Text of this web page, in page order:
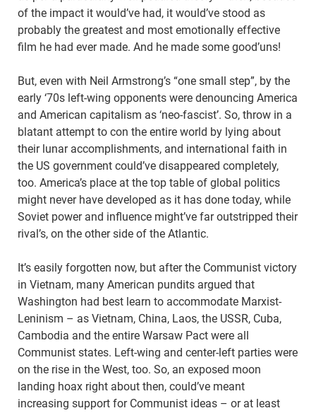
of the impact it would’ve had, it would’ve stood as
probably the greatest and most emotionally effective
film he had ever made. And he made some good’uns!
But, even with Neil Armstrong’s “one small step”, by the
early ‘70s left-wing opponents were denouncing America
and American capitalism as ‘neo-fascist’. So, throw in a
blatant attempt to con the entire world by lying about
their lunar accomplishments, and international faith in
the US government could’ve disappeared completely,
too. America’s place at the top table of global politics
might never have developed as it has done today, while
Soviet power and influence might’ve far outstripped their
rival’s, on the other side of the Atlantic.
It’s easily forgotten now, but after the Communist victory
in Vietnam, many American pundits argued that
Washington had best learn to accommodate Marxist-
Leninism – as Vietnam, China, Laos, the USSR, Cuba,
Cambodia and the entire Warsaw Pact were all
Communist states. Left-wing and center-left parties were
on the rise in the West, too. So, an exposed moon
landing hoax right about then, could’ve meant
increasing support for Communist ideas – or at least